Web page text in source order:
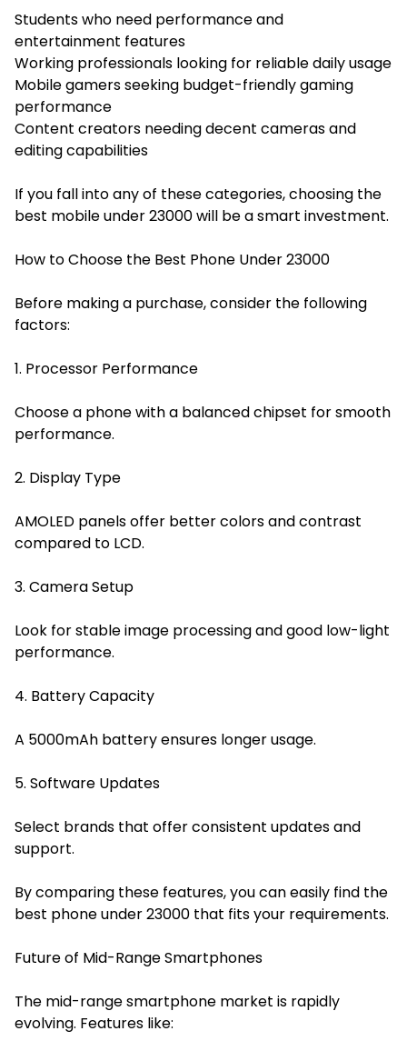
Students who need performance and
entertainment features
Working professionals looking for reliable daily usage
Mobile gamers seeking budget-friendly gaming
performance
Content creators needing decent cameras and
editing capabilities
If you fall into any of these categories, choosing the
best mobile under 23000 will be a smart investment.
How to Choose the Best Phone Under 23000
Before making a purchase, consider the following
factors:
1. Processor Performance
Choose a phone with a balanced chipset for smooth
performance.
2. Display Type
AMOLED panels offer better colors and contrast
compared to LCD.
3. Camera Setup
Look for stable image processing and good low-light
performance.
4. Battery Capacity
A 5000mAh battery ensures longer usage.
5. Software Updates
Select brands that offer consistent updates and
support.
By comparing these features, you can easily find the
best phone under 23000 that fits your requirements.
Future of Mid-Range Smartphones
The mid-range smartphone market is rapidly
evolving. Features like: